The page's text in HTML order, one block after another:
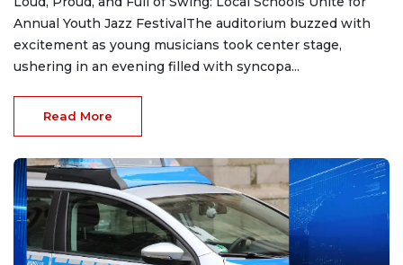
Annual Youth Jazz FestivalThe auditorium buzzed with
excitement as young musicians took center stage,
ushering in an evening filled with syncopa...
Read More